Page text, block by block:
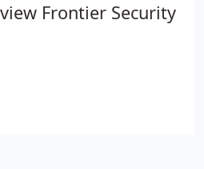
Frontier Security